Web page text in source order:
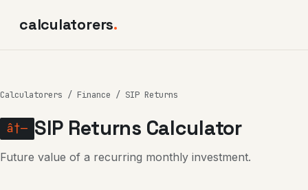
calculatorers.
Calculatorers / Finance / SIP Returns
â†— SIP Returns Calculator
Future value of a recurring monthly investment.